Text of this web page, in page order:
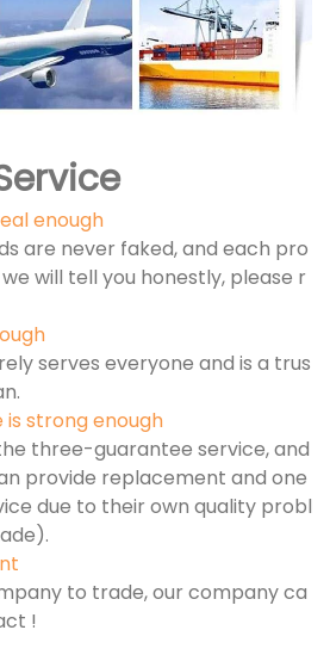
enough
are never faked, and each pro
will tell you honestly, please r
serves everyone and is a trus
strong enough
three-guarantee service, and
provide replacement and one
due to their own quality probl
to trade, our company ca
!